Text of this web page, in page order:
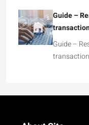
Guide –
Guide –